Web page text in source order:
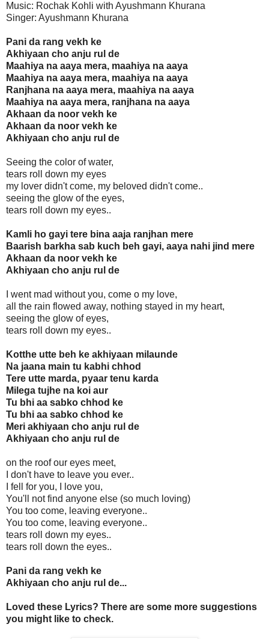
Music: Rochak Kohli with Ayushmann Khurana
Singer: Ayushmann Khurana
Pani da rang vekh ke
Akhiyaan cho anju rul de
Maahiya na aaya mera, maahiya na aaya
Maahiya na aaya mera, maahiya na aaya
Ranjhana na aaya mera, maahiya na aaya
Maahiya na aaya mera, ranjhana na aaya
Akhaan da noor vekh ke
Akhaan da noor vekh ke
Akhiyaan cho anju rul de
Seeing the color of water,
tears roll down my eyes
my lover didn't come, my beloved didn't come..
seeing the glow of the eyes,
tears roll down my eyes..
Kamli ho gayi tere bina aaja ranjhan mere
Baarish barkha sab kuch beh gayi, aaya nahi jind mere
Akhaan da noor vekh ke
Akhiyaan cho anju rul de
I went mad without you, come o my love,
all the rain flowed away, nothing stayed in my heart,
seeing the glow of eyes,
tears roll down my eyes..
Kotthe utte beh ke akhiyaan milaunde
Na jaana main tu kabhi chhod
Tere utte marda, pyaar tenu karda
Milega tujhe na koi aur
Tu bhi aa sabko chhod ke
Tu bhi aa sabko chhod ke
Meri akhiyaan cho anju rul de
Akhiyaan cho anju rul de
on the roof our eyes meet,
I don't have to leave you ever..
I fell for you, I love you,
You'll not find anyone else (so much loving)
You too come, leaving everyone..
You too come, leaving everyone..
tears roll down my eyes..
tears roll down the eyes..
Pani da rang vekh ke
Akhiyaan cho anju rul de...
Loved these Lyrics? There are some more suggestions
you might like to check.